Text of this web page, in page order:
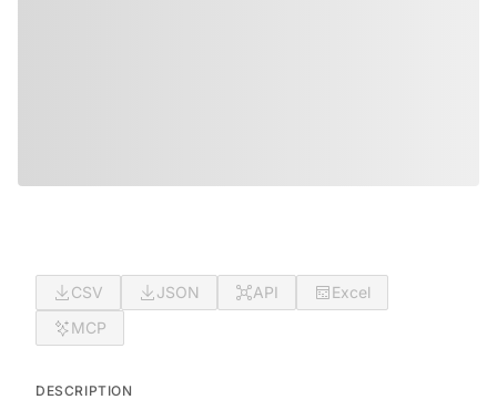
CSV JSON API
Excel
MCP
DESCRIPTION